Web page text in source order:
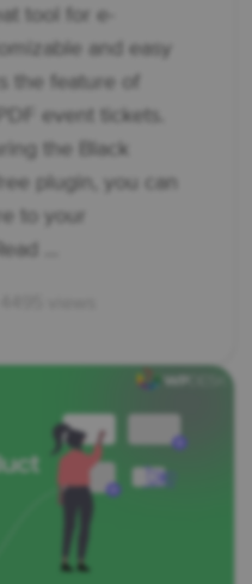
tool for e-
and easy
the feature of
event tickets.
the Black
plugin, you can
to your
...